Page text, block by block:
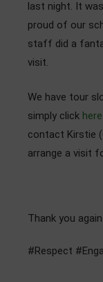
Admissions
Community
last night. It
proud of our
staff did a
visit.
We have tour
simply click here
contact Kirstie
arrange a visit
Thank you
#Respect